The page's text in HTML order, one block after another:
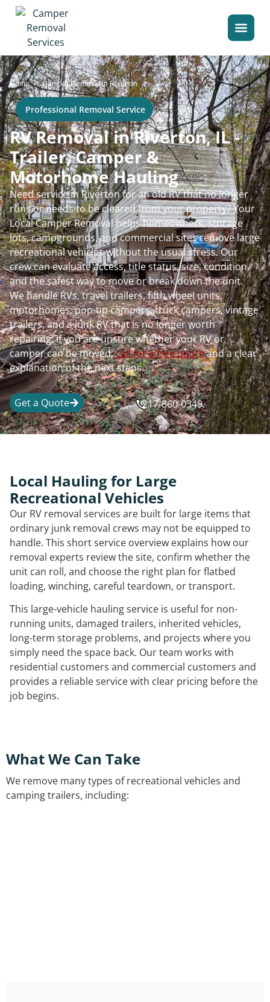
Home>Camper Removal in Riverton
Professional Removal Service
RV Removal in Riverton, IL -
Trailer, Camper &
Motorhome Hauling
Need service in Riverton for an old RV that no longer
runs or needs to be cleared from your property? Your
Local Camper Removal helps homeowners, storage
lots, campgrounds, and commercial sites remove large
recreational vehicles without the usual stress. Our
crew can evaluate access, title status, size, condition,
and the safest way to move or break down the unit.
We handle RVs, travel trailers, fifth wheel units,
motorhomes, pop-up campers, truck campers, vintage
trailers, and a junk RV that is no longer worth
repairing. If you are unsure whether your RV or
camper can be moved,call for a free quoteand a clear
explanation of the next steps.
Get a Quote 217-860-0349
Local Hauling for Large
Recreational Vehicles
Our RV removal services are built for large items that
ordinary junk removal crews may not be equipped to
handle. This short service overview explains how our
removal experts review the site, confirm whether the
unit can roll, and choose the right plan for flatbed
loading, winching, careful teardown, or transport.
This large-vehicle hauling service is useful for non-
running units, damaged trailers, inherited vehicles,
long-term storage problems, and projects where you
simply need the space back. Our team works with
residential customers and commercial customers and
provides a reliable service with clear pricing before the
job begins.
What We Can Take
We remove many types of recreational vehicles and
camping trailers, including: